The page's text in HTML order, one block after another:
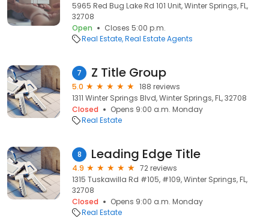
5965 Red Bug Lake Rd 101 Unit, Winter Springs, FL,
32708
Open
Closes 5:00 p.m.
Real Estate Real Estate Agents
7 Z Title Group
5.0
188 reviews
1311 Winter Springs Blvd, Winter Springs, FL, 32708
Closed
Opens 9:00 a.m. Monday
Real Estate
8 Leading Edge Title
4.9
72 reviews
1315 Tuskawilla Rd #105, #109, Winter Springs, FL,
32708
Closed
Opens 9:00 a.m. Monday
Real Estate